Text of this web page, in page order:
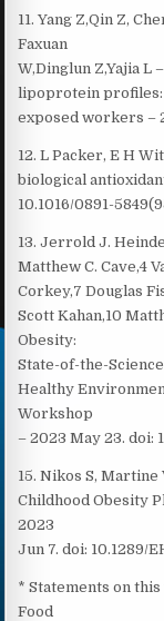
11. Yang Z,Qin Z,
Faxuan
W,Dinglun Z,Yajia L
lipoprotein profiles:
exposed workers –
12. L Packer, E H
biological
10.1016/0891-
13. Jerrold J.
Matthew C. Cave,4
Corkey,7 Douglas
Scott Kahan,10
Obesity:
State-of-the-
Healthy
Workshop
– 2023 May 23. doi:
15. Nikos S,
Childhood Obesity
2023
Jun 7. doi: 10.1289/
* Statements on
Food